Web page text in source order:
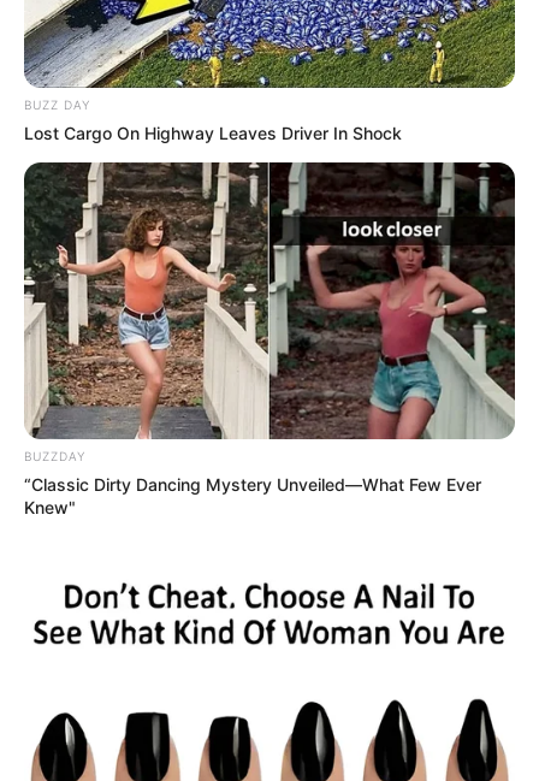
Nationality Indian
Home Town Majalgaon
Family
Mother: Mangal Potbhare
(Principal)
Father: Baburao Potbhare
(Politician)
Brother: Abhijeet Potbhare
(Politician)
Sister: Not Available
Wife: Not Available
Marital
Status
BUZZ DAY
Lost Cargo On Highway Leaves Driver In Shock
BUZZDAY
“Classic Dirty Dancing Mystery Unveiled—What Few Ever
Knew"